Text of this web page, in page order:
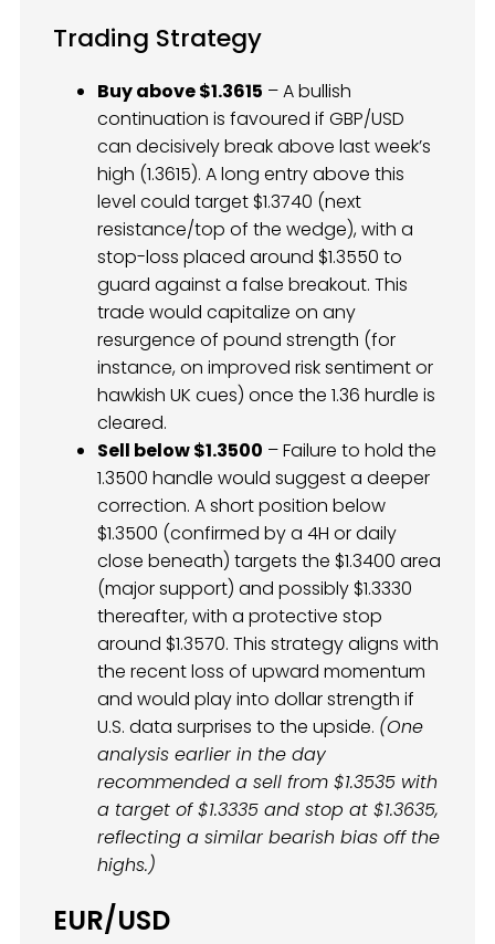
Trading Strategy
Buy above $1.3615 – A bullish
continuation is favoured if GBP/USD
can decisively break above last week’s
high (1.3615). A long entry above this
level could target $1.3740 (next
resistance/top of the wedge), with a
stop-loss placed around $1.3550 to
guard against a false breakout. This
trade would capitalize on any
resurgence of pound strength (for
instance, on improved risk sentiment or
hawkish UK cues) once the 1.36 hurdle is
cleared.
Sell below $1.3500 – Failure to hold the
1.3500 handle would suggest a deeper
correction. A short position below
$1.3500 (confirmed by a 4H or daily
close beneath) targets the $1.3400 area
(major support) and possibly $1.3330
thereafter, with a protective stop
around $1.3570. This strategy aligns with
the recent loss of upward momentum
and would play into dollar strength if
U.S. data surprises to the upside. (One
analysis earlier in the day
recommended a sell from $1.3535 with
a target of $1.3335 and stop at $1.3635,
reflecting a similar bearish bias off the
highs.)
EUR/USD